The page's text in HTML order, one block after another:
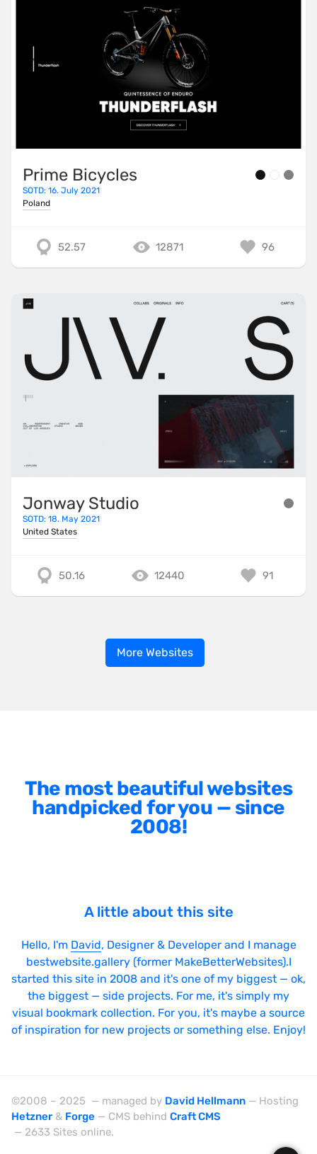
Prime Bicycles
SOTD: 16. July 2021
Poland
52.57 12871 96
Jonway Studio
SOTD: 18. May 2021
United States
50.16 12440 91
More Websites
The most beautiful websites
handpicked for you — since
2008!
A little about this site
Hello, I'm David, Designer & Developer and I manage
bestwebsite.gallery (former MakeBetterWebsites).I
started this site in 2008 and it's one of my biggest — ok,
the biggest — side projects. For me, it's simply my
visual bookmark collection. For you, it's maybe a source
of inspiration for new projects or something else. Enjoy!
©2008 – 2025 — managed by David Hellmann — Hosting
Hetzner & Forge — CMS behind Craft CMS
— 2633 Sites online.